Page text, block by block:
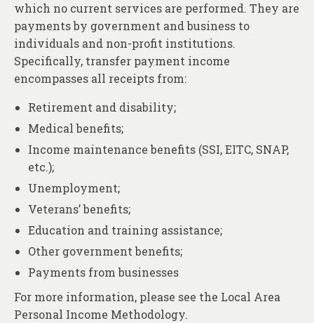
which no current services are performed. They are
payments by government and business to
individuals and non-profit institutions.
Specifically, transfer payment income
encompasses all receipts from:
Retirement and disability;
Medical benefits;
Income maintenance benefits (SSI, EITC, SNAP,
etc.);
Unemployment;
Veterans’ benefits;
Education and training assistance;
Other government benefits;
Payments from businesses
For more information, please see the Local Area
Personal Income Methodology.